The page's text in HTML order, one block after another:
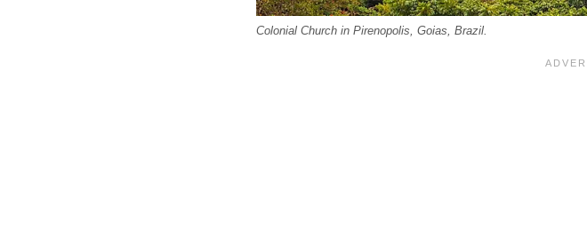
Colonial Church in Pirenopolis, Goias, Brazil.